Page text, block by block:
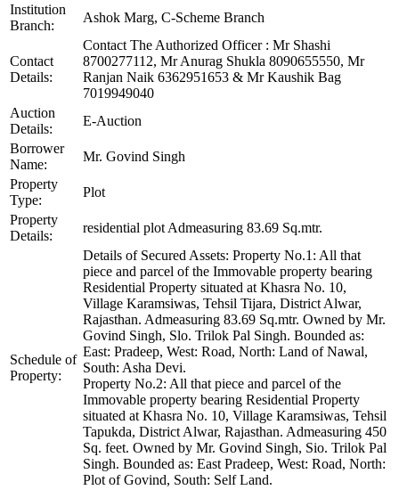
Institution
Branch:
Ashok Marg, C-Scheme Branch
Contact
Details:
Contact The Authorized Officer : Mr Shashi
8700277112, Mr Anurag Shukla 8090655550, Mr
Ranjan Naik 6362951653 & Mr Kaushik Bag
7019949040
Auction
Details:
E-Auction
Borrower
Name:
Mr. Govind Singh
Property
Type:
Plot
Property
Details:
residential plot Admeasuring 83.69 Sq.mtr.
Schedule of
Property:
Details of Secured Assets: Property No.1: All that
piece and parcel of the Immovable property bearing
Residential Property situated at Khasra No. 10,
Village Karamsiwas, Tehsil Tijara, District Alwar,
Rajasthan. Admeasuring 83.69 Sq.mtr. Owned by Mr.
Govind Singh, Slo. Trilok Pal Singh. Bounded as:
East: Pradeep, West: Road, North: Land of Nawal,
South: Asha Devi.
Property No.2: All that piece and parcel of the
Immovable property bearing Residential Property
situated at Khasra No. 10, Village Karamsiwas, Tehsil
Tapukda, District Alwar, Rajasthan. Admeasuring 450
Sq. feet. Owned by Mr. Govind Singh, Sio. Trilok Pal
Singh. Bounded as: East Pradeep, West: Road, North:
Plot of Govind, South: Self Land.